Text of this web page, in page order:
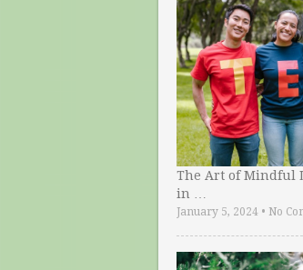
The Art of Mindful
in …
January 5, 2024• No